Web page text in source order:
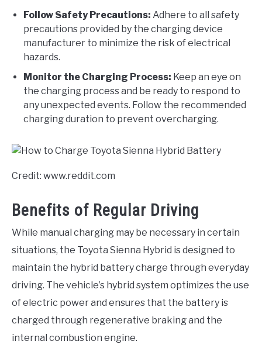
Follow Safety Precautions: Adhere to all safety
precautions provided by the charging device
manufacturer to minimize the risk of electrical
hazards.
Monitor the Charging Process: Keep an eye on
the charging process and be ready to respond to
any unexpected events. Follow the recommended
charging duration to prevent overcharging.
Credit: www.reddit.com
Benefits of Regular Driving
While manual charging may be necessary in certain
situations, the Toyota Sienna Hybrid is designed to
maintain the hybrid battery charge through everyday
driving. The vehicle’s hybrid system optimizes the use
of electric power and ensures that the battery is
charged through regenerative braking and the
internal combustion engine.